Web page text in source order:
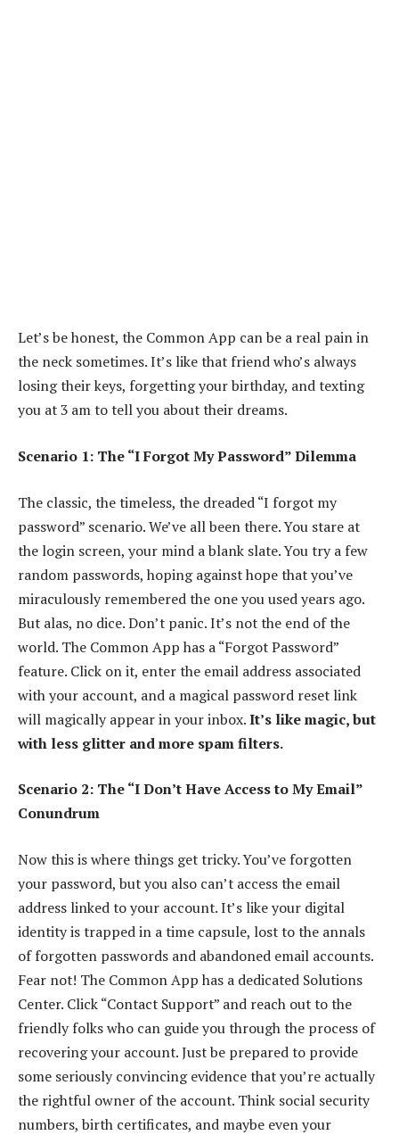
Let’s be honest, the Common App can be a real pain in
the neck sometimes. It’s like that friend who’s always
losing their keys, forgetting your birthday, and texting
you at 3 am to tell you about their dreams.
Scenario 1: The “I Forgot My Password” Dilemma
The classic, the timeless, the dreaded “I forgot my
password” scenario. We’ve all been there. You stare at
the login screen, your mind a blank slate. You try a few
random passwords, hoping against hope that you’ve
miraculously remembered the one you used years ago.
But alas, no dice. Don’t panic. It’s not the end of the
world. The Common App has a “Forgot Password”
feature. Click on it, enter the email address associated
with your account, and a magical password reset link
will magically appear in your inbox.It’s like magic, but
with less glitter and more spam filters.
Scenario 2: The “I Don’t Have Access to My Email”
Conundrum
Now this is where things get tricky. You’ve forgotten
your password, but you also can’t access the email
address linked to your account. It’s like your digital
identity is trapped in a time capsule, lost to the annals
of forgotten passwords and abandoned email accounts.
Fear not! The Common App has a dedicated Solutions
Center. Click “Contact Support” and reach out to the
friendly folks who can guide you through the process of
recovering your account. Just be prepared to provide
some seriously convincing evidence that you’re actually
the rightful owner of the account. Think social security
numbers, birth certificates, and maybe even your